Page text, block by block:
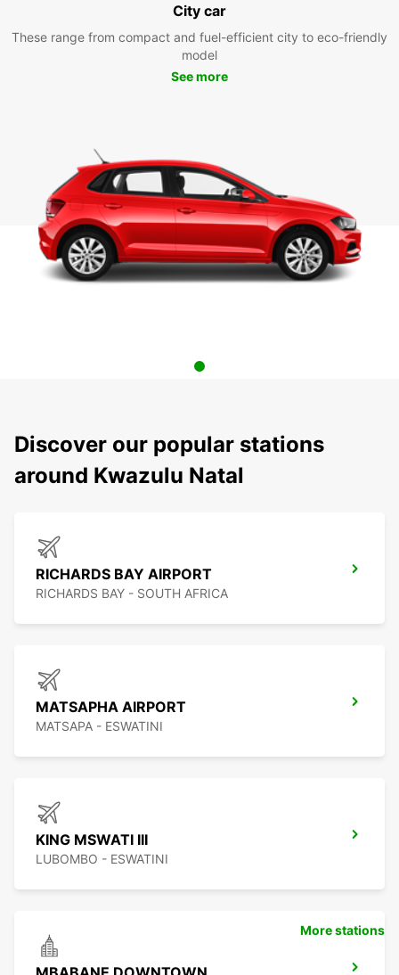
City car
These range from compact and fuel-efficient city to eco-friendly
model
See more
Discover our popular stations
around Kwazulu Natal
RICHARDS BAY AIRPORT
RICHARDS BAY - SOUTH AFRICA
MATSAPHA AIRPORT
MATSAPA - ESWATINI
KING MSWATI III
LUBOMBO - ESWATINI
More stations